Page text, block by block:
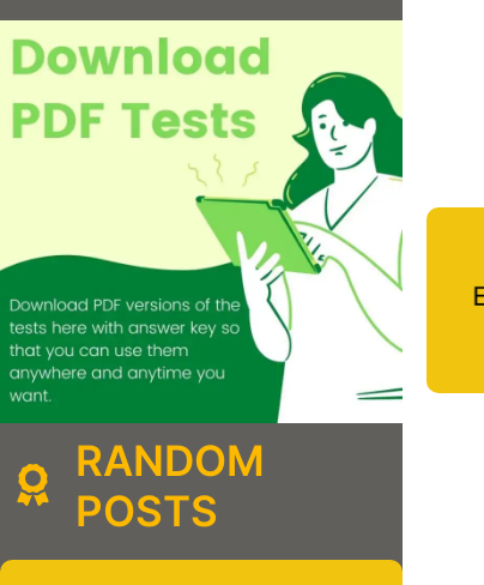
RANDOM
POSTS